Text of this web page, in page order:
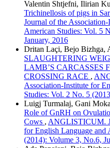
Valentin Shtjefni, Ilirian
Trichinellosis of pigs in
Journal of the
American Studies: Vol. 5
January, 2016
Dritan Laçi, Bejo Bizhga,
SLAUGHTERING
LAMB’S CARCASSES
CROSSING RACE ,
Association-Institute for
Studies: Vol. 2 No. 5
Luigj Turmalaj, Gani
Role of GnRH on
Cows , ANGLISTICUM.
for English Language and
(2014): Volume 3, No.6,